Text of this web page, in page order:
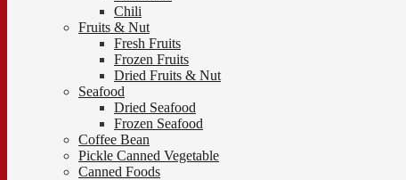
Chili
Fruits & Nut
Fresh Fruits
Frozen Fruits
Dried Fruits & Nut
Seafood
Dried Seafood
Frozen Seafood
Coffee Bean
Pickle Canned Vegetable
Canned Foods